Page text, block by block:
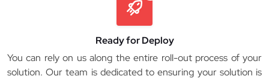
Ready for Deploy
You can rely on us along the entire roll-out process of your
solution. Our team is dedicated to ensuring your solution is